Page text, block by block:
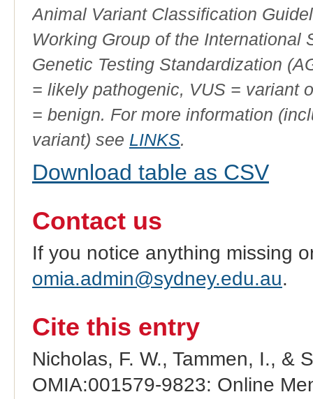
Animal Variant Classification
Working Group of the International
Genetic Testing Standardization
= likely pathogenic, VUS = variant
= benign. For more information
variant) see LINKS.
Download table as CSV
Contact us
If you notice anything missing
omia.admin@sydney.edu.au.
Cite this entry
Nicholas, F. W., Tammen, I., &
OMIA:001579-9823: Online